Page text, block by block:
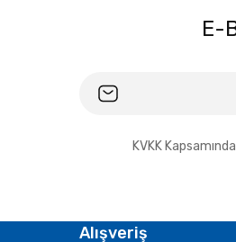
E-
KVKK
Alışveriş